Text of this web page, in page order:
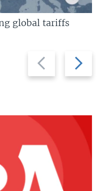
Previous
slide
Next
slide
global tariffs